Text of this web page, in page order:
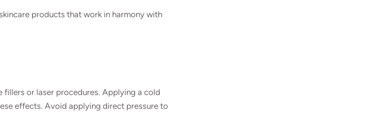
products that work in harmony with
or laser procedures. Applying a cold
effects. Avoid applying direct pressure to